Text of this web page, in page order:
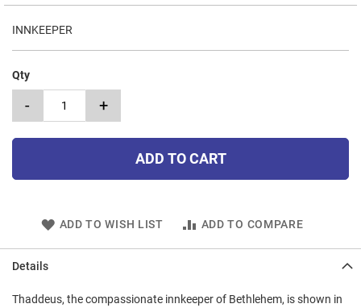
INNKEEPER
Qty
- +
ADD TO CART
ADD TO WISH LIST ADD TO COMPARE
gallery
Details
Thaddeus, the compassionate innkeeper of Bethlehem, is shown in